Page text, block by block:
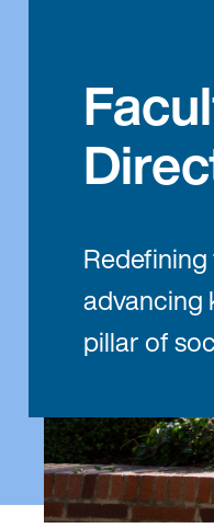
advancing
pillar of